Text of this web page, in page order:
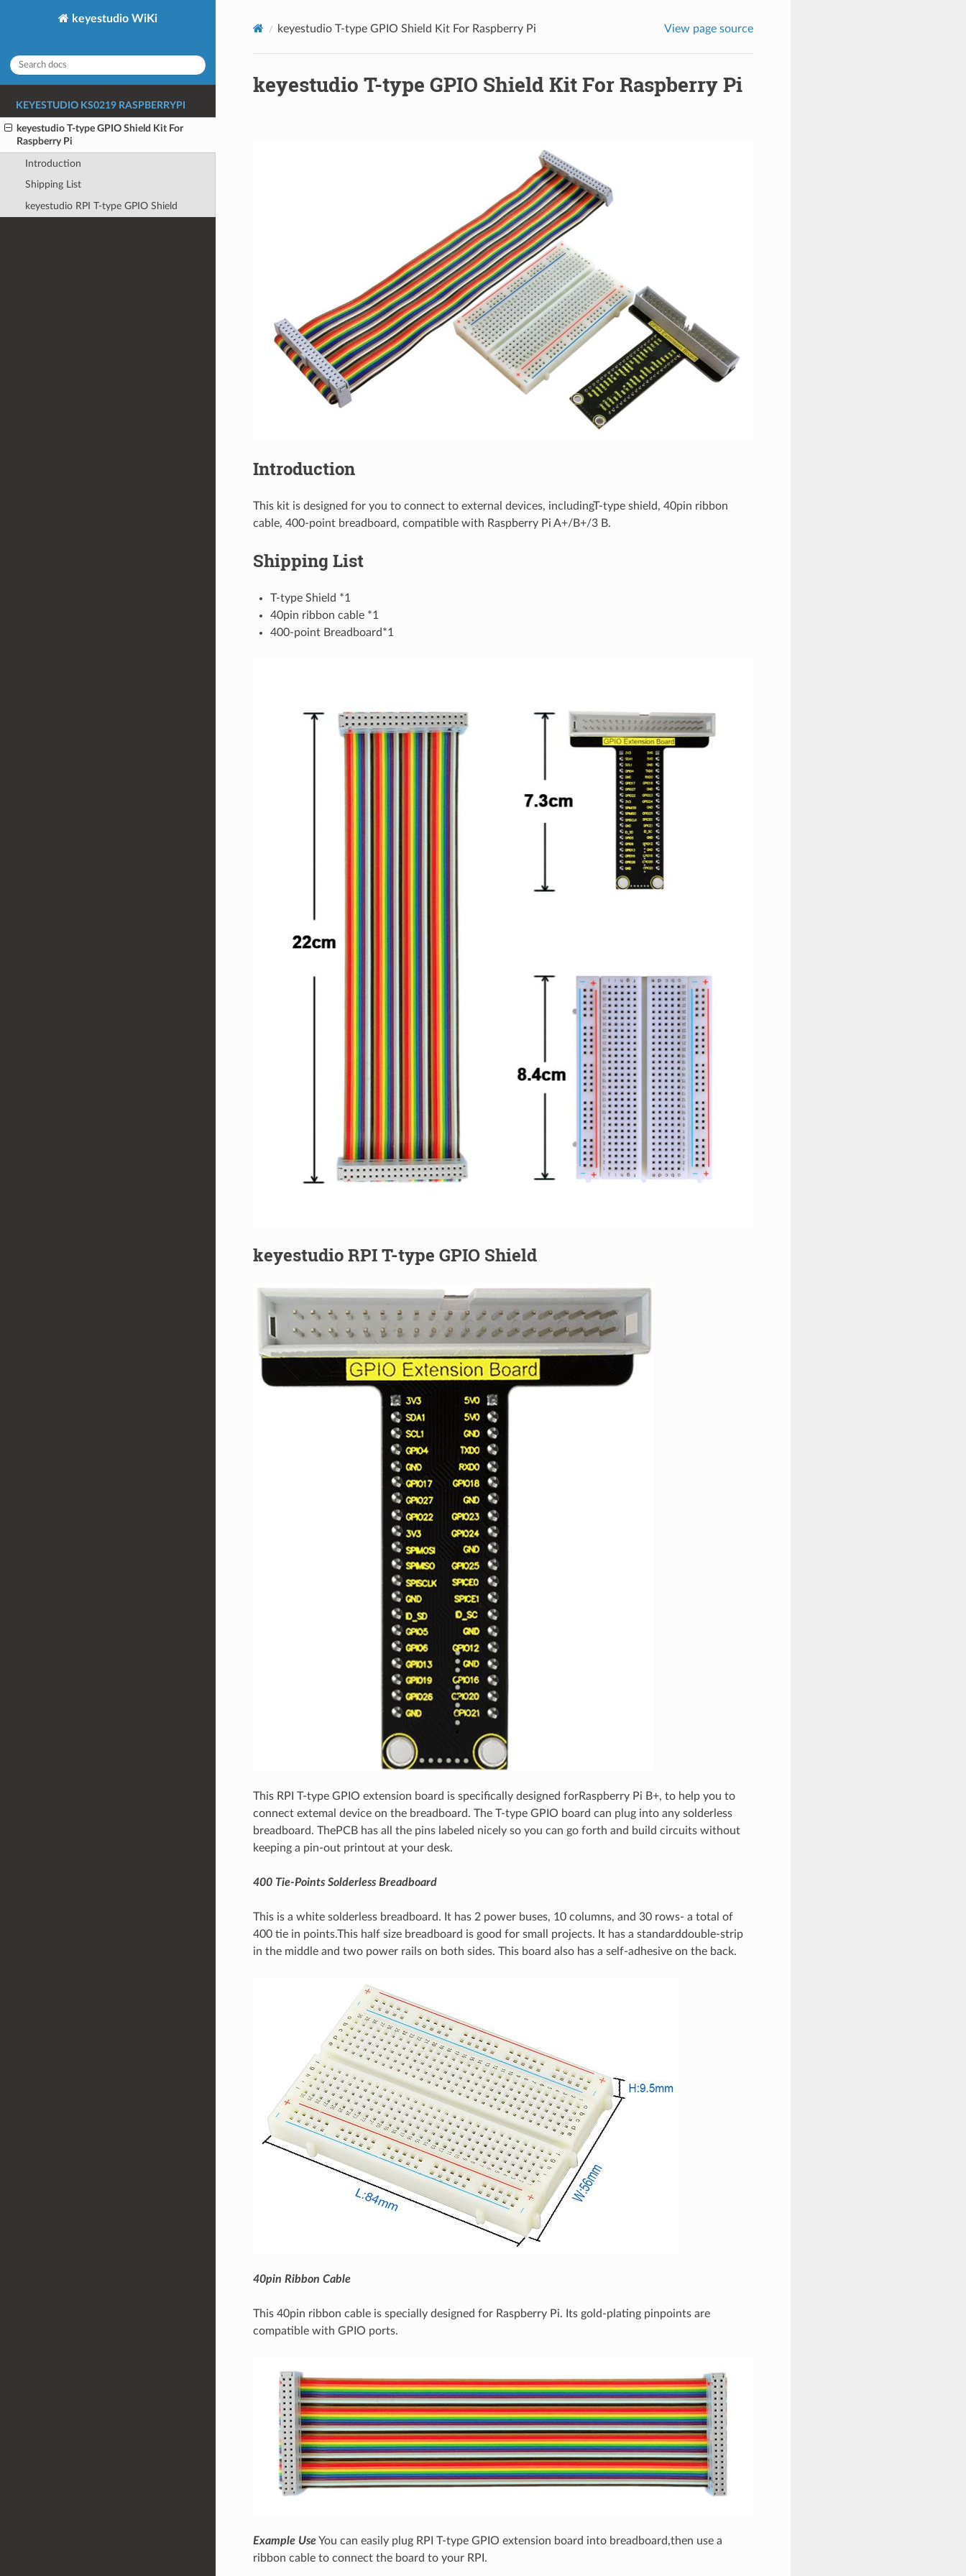
keyestudio WiKi
KEYESTUDIO KS0219 RASPBERRYPI
keyestudio T-type GPIO Shield Kit For
Raspberry Pi
Introduction
Shipping List
keyestudio RPI T-type GPIO Shield
keyestudio T-type GPIO Shield Kit For Raspberry Pi View page source
keyestudio T-type GPIO Shield Kit For Raspberry Pi
Introduction
This kit is designed for you to connect to external devices, includingT-type shield, 40pin ribbon
cable, 400-point breadboard, compatible with Raspberry Pi A+/B+/3 B.
Shipping List
T-type Shield *1
40pin ribbon cable *1
400-point Breadboard*1
keyestudio RPI T-type GPIO Shield
This RPI T-type GPIO extension board is specifically designed forRaspberry Pi B+, to help you to
connect extemal device on the breadboard. The T-type GPIO board can plug into any solderless
breadboard. ThePCB has all the pins labeled nicely so you can go forth and build circuits without
keeping a pin-out printout at your desk.
400 Tie-Points Solderless Breadboard
This is a white solderless breadboard. It has 2 power buses, 10 columns, and 30 rows- a total of
400 tie in points.This half size breadboard is good for small projects. It has a standarddouble-strip
in the middle and two power rails on both sides. This board also has a self-adhesive on the back.
40pin Ribbon Cable
This 40pin ribbon cable is specially designed for Raspberry Pi. Its gold-plating pinpoints are
compatible with GPIO ports.
Example UseYou can easily plug RPI T-type GPIO extension board into breadboard,then use a
ribbon cable to connect the board to your RPI.